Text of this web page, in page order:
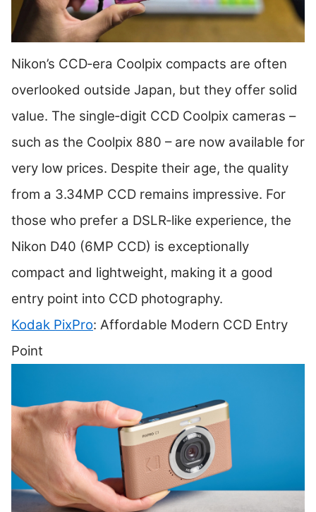
Nikon’s CCD‑era Coolpix compacts are often
overlooked outside Japan, but they offer solid
value. The single‑digit CCD Coolpix cameras –
such as the Coolpix 880 – are now available for
very low prices. Despite their age, the quality
from a 3.34MP CCD remains impressive. For
those who prefer a DSLR‑like experience, the
Nikon D40 (6MP CCD) is exceptionally
compact and lightweight, making it a good
entry point into CCD photography.
Kodak PixPro: Affordable Modern CCD Entry
Point